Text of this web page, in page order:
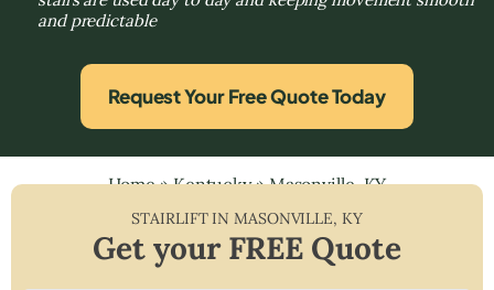
and predictable
Request Your Free Quote Today
Home»Kentucky»Masonville, KY
STAIRLIFT INMASONVILLE, KY
Get your FREE Quote